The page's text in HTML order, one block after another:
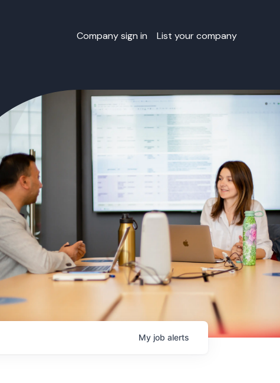
Company sign in List your company
My job alerts